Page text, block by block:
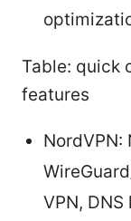
Table: quick
features
NordVPN:
VPN,